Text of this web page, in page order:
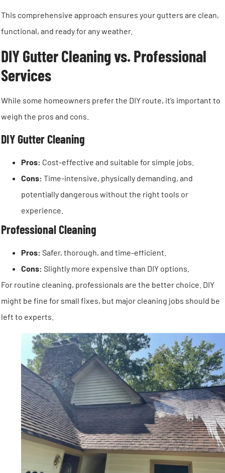
This comprehensive approach ensures your gutters are clean,
functional, and ready for any weather.
DIY Gutter Cleaning vs. Professional
Services
While some homeowners prefer the DIY route, it’s important to
weigh the pros and cons.
DIY Gutter Cleaning
Pros: Cost-effective and suitable for simple jobs.
Cons: Time-intensive, physically demanding, and
potentially dangerous without the right tools or
experience.
Professional Cleaning
Pros: Safer, thorough, and time-efficient.
Cons: Slightly more expensive than DIY options.
For routine cleaning, professionals are the better choice. DIY
might be fine for small fixes, but major cleaning jobs should be
left to experts.